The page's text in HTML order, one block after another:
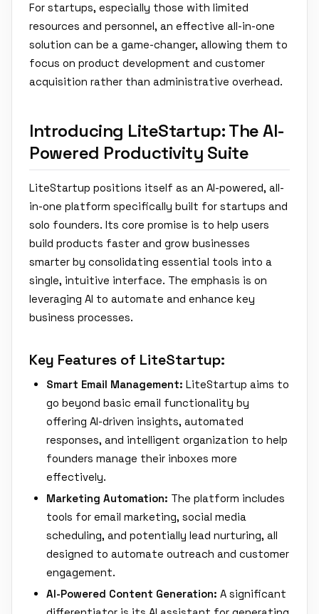
For startups, especially those with limited
resources and personnel, an effective all-in-one
solution can be a game-changer, allowing them to
focus on product development and customer
acquisition rather than administrative overhead.
Introducing LiteStartup: The AI-
Powered Productivity Suite
LiteStartup positions itself as an AI-powered, all-
in-one platform specifically built for startups and
solo founders. Its core promise is to help users
build products faster and grow businesses
smarter by consolidating essential tools into a
single, intuitive interface. The emphasis is on
leveraging AI to automate and enhance key
business processes.
Key Features of LiteStartup:
Smart Email Management: LiteStartup aims to
go beyond basic email functionality by
offering AI-driven insights, automated
responses, and intelligent organization to help
founders manage their inboxes more
effectively.
Marketing Automation: The platform includes
tools for email marketing, social media
scheduling, and potentially lead nurturing, all
designed to automate outreach and customer
engagement.
AI-Powered Content Generation: A significant